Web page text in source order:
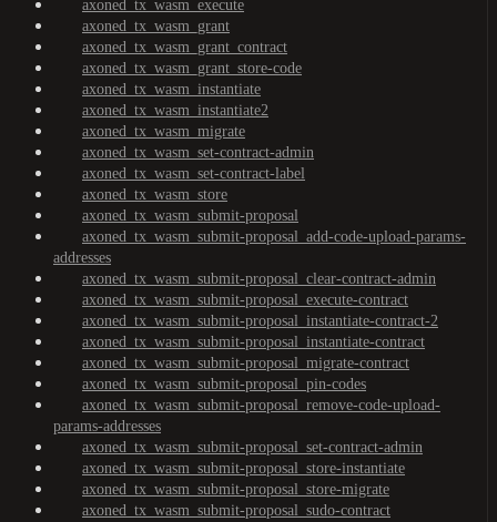
axoned_tx_wasm_execute
axoned_tx_wasm_grant
axoned_tx_wasm_grant_contract
axoned_tx_wasm_grant_store-code
axoned_tx_wasm_instantiate
axoned_tx_wasm_instantiate2
axoned_tx_wasm_migrate
axoned_tx_wasm_set-contract-admin
axoned_tx_wasm_set-contract-label
axoned_tx_wasm_store
axoned_tx_wasm_submit-proposal
axoned_tx_wasm_submit-proposal_add-code-upload-params-
addresses
axoned_tx_wasm_submit-proposal_clear-contract-admin
axoned_tx_wasm_submit-proposal_execute-contract
axoned_tx_wasm_submit-proposal_instantiate-contract-2
axoned_tx_wasm_submit-proposal_instantiate-contract
axoned_tx_wasm_submit-proposal_migrate-contract
axoned_tx_wasm_submit-proposal_pin-codes
axoned_tx_wasm_submit-proposal_remove-code-upload-
params-addresses
axoned_tx_wasm_submit-proposal_set-contract-admin
axoned_tx_wasm_submit-proposal_store-instantiate
axoned_tx_wasm_submit-proposal_store-migrate
axoned_tx_wasm_submit-proposal_sudo-contract